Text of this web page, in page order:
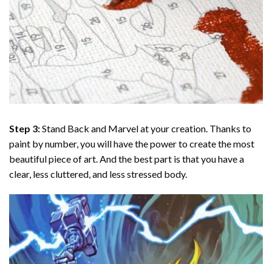
Step 3:Stand Back and Marvel at your creation. Thanks to
paint by number, you will have the power to create the most
beautiful piece of art. And the best part is that you have a
clear, less cluttered, and less stressed body.